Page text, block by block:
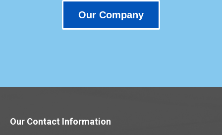
Our Company
Our Contact Information